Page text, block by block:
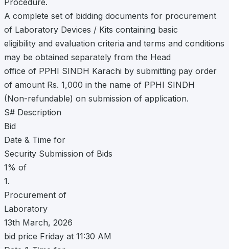
Procedure.
A complete set of bidding documents for procurement
of Laboratory Devices / Kits containing basic
eligibility and evaluation criteria and terms and conditions
may be obtained separately from the Head
office of PPHI SINDH Karachi by submitting pay order
of amount Rs. 1,000 in the name of PPHI SINDH
(Non-refundable) on submission of application.
S# Description
Bid
Date & Time for
Security Submission of Bids
1% of
1.
Procurement of
Laboratory
13th March, 2026
bid price Friday at 11:30 AM